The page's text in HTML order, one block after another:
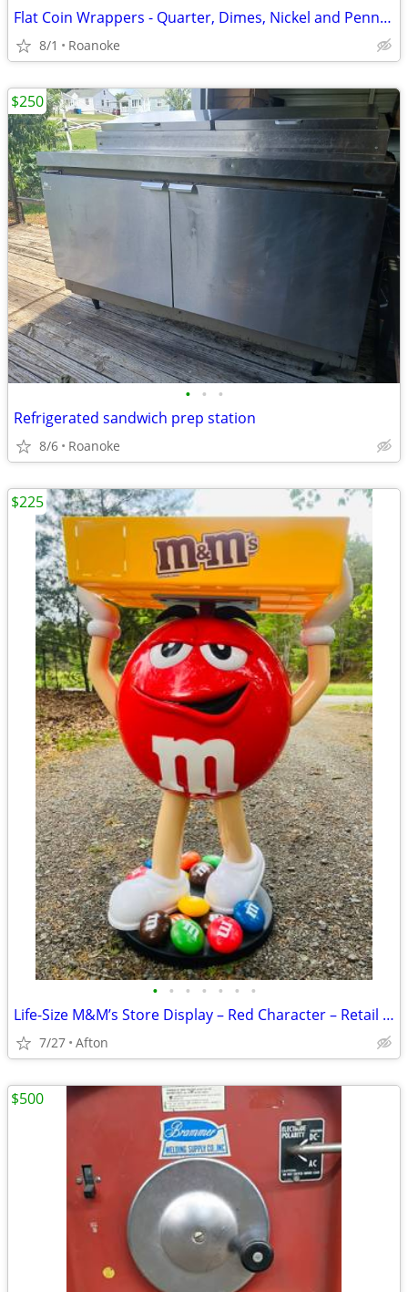
Flat Coin Wrappers - Quarter, Dimes, Nickel and Pennies all 4 boxes
8/1 Roanoke
• • •
Refrigerated sandwich prep station
8/6 Roanoke
$250
• • • • • • •
Life-Size M&M’s Store Display – Red Character – Retail Candy Stand-40”
7/27 Afton
$225
$500